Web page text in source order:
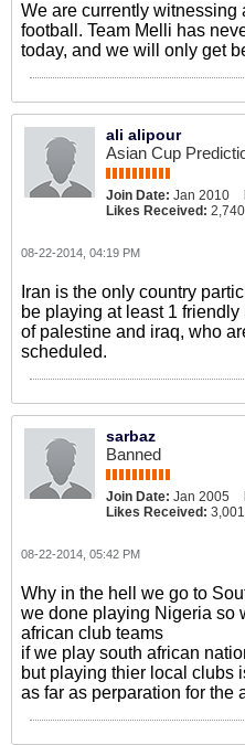
We are currently witnessing
football. Team Melli has
today, and we will only get
ali alipour
Asian Cup
Join Date: Jan 2010
Likes Received: 2,740
08-22-2014, 04:19 PM
Iran is the only country
be playing at least 1
of palestine and iraq, who
scheduled.
sarbaz
Banned
Join Date: Jan 2005
Likes Received: 3,001
08-22-2014, 05:42 PM
Why in the hell we go to
we done playing Nigeria so
african club teams
if we play south african
but playing thier local clubs
as far as perparation for the